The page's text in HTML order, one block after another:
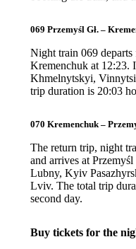
069 Przemyśl Gł. –
Night train 069 departs
Kremenchuk at 12:23.
Khmelnytskyi,
trip duration is 20:03
070 Kremenchuk –
The return trip, night
and arrives at
Lubny, Kyiv
Lviv. The total trip
second day.
Buy tickets for the